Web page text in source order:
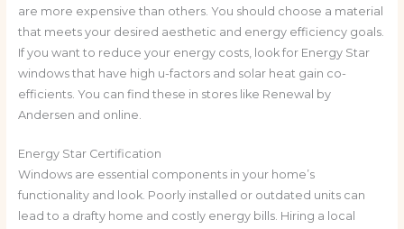
are more expensive than others. You should choose a material
that meets your desired aesthetic and energy efficiency goals.
If you want to reduce your energy costs, look for Energy Star
windows that have high u-factors and solar heat gain co-
efficients. You can find these in stores like Renewal by
Andersen and online.
Energy Star Certification
Windows are essential components in your home’s
functionality and look. Poorly installed or outdated units can
lead to a drafty home and costly energy bills. Hiring a local